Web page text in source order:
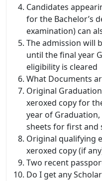
Candidates
for the Bachelor’s
examination) can
The admission will
until the final year
eligibility is cleared
What Documents
Original
xeroxed copy for
year of
sheets for first and
Original qualifying
xeroxed copy (if
Two recent
Do I get any